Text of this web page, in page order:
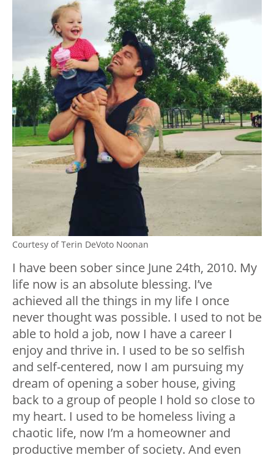
Courtesy of Terin DeVoto Noonan
I have been sober since June 24th, 2010. My
life now is an absolute blessing. I’ve
achieved all the things in my life I once
never thought was possible. I used to not be
able to hold a job, now I have a career I
enjoy and thrive in. I used to be so selfish
and self-centered, now I am pursuing my
dream of opening a sober house, giving
back to a group of people I hold so close to
my heart. I used to be homeless living a
chaotic life, now I’m a homeowner and
productive member of society. And even